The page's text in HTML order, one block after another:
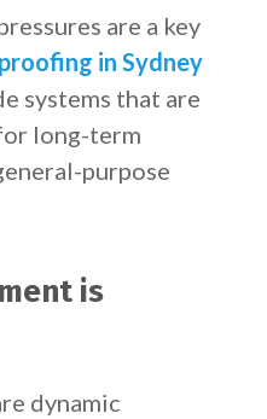
are a key
in Sydney
systems that are
long-term
purpose
is
dynamic